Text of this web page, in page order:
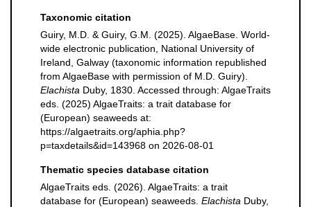
Taxonomic citation
Guiry, M.D. & Guiry, G.M. (2025). AlgaeBase. World-
wide electronic publication, National University of
Ireland, Galway (taxonomic information republished
from AlgaeBase with permission of M.D. Guiry).
Elachista Duby, 1830. Accessed through: AlgaeTraits
eds. (2025) AlgaeTraits: a trait database for
(European) seaweeds at:
https://algaetraits.org/aphia.php?
p=taxdetails&id=143968 on 2026-08-01
Thematic species database citation
AlgaeTraits eds. (2026). AlgaeTraits: a trait
database for (European) seaweeds. Elachista Duby,